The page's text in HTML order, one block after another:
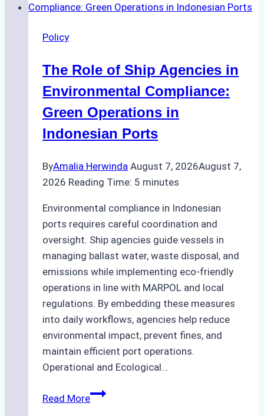
Ship
Batam:
Compliance,
Costs,
and
Best
Policy
The Role of Ship Agencies in
Environmental Compliance:
Green Operations in
Indonesian Ports
ByAmalia Herwinda August 7, 2026August 7,
2026 Reading Time: 5 minutes
Environmental compliance in Indonesian
ports requires careful coordination and
oversight. Ship agencies guide vessels in
managing ballast water, waste disposal, and
emissions while implementing eco-friendly
operations in line with MARPOL and local
regulations. By embedding these measures
into daily workflows, agencies help reduce
environmental impact, prevent fines, and
maintain efficient port operations.
Operational and Ecological…
Read MoreThe